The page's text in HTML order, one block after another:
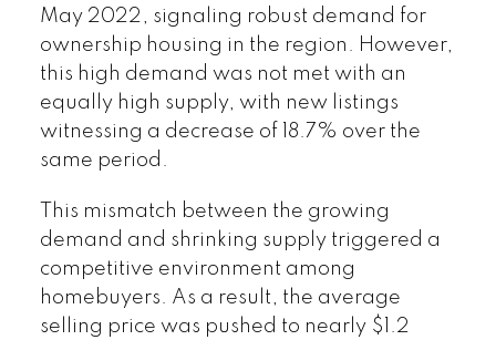
May 2022, signaling robust demand for
ownership housing in the region. However,
this high demand was not met with an
equally high supply, with new listings
witnessing a decrease of 18.7% over the
same period.
This mismatch between the growing
demand and shrinking supply triggered a
competitive environment among
homebuyers. As a result, the average
selling price was pushed to nearly $1.2